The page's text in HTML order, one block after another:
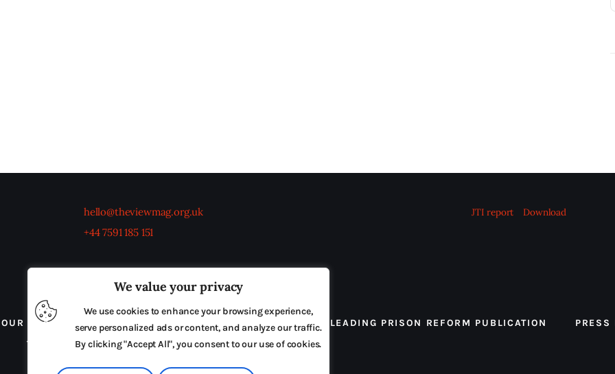
We value your privacy
We use cookies to enhance your browsing experience,
serve personalized ads or content, and analyze our traffic.
By clicking "Accept All", you consent to our use of cookies.
hello@theviewmag.org.uk
+44 7591 185 151
JTI report Download
OUR BOARD THE VIEW IRELAND ADVERTISE IN THE LEADING PRISON REFORM PUBLICATION PRESS
TERMS & CONDITIONS